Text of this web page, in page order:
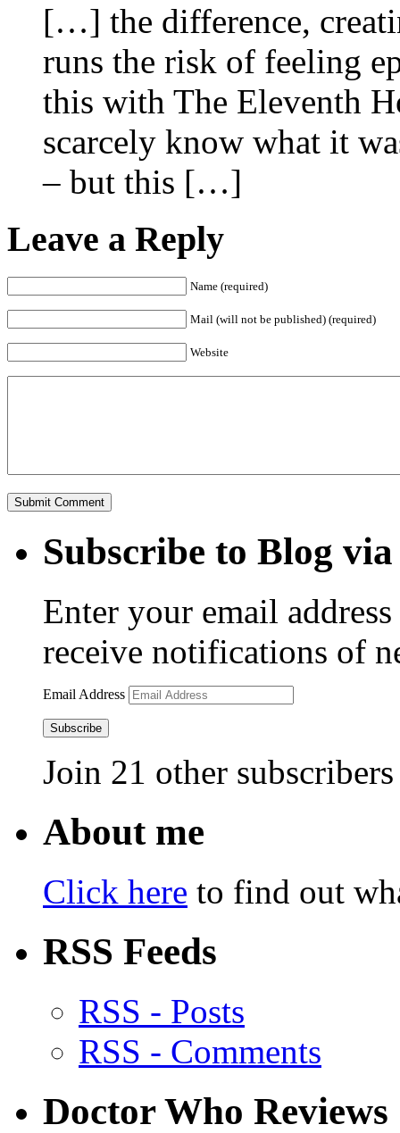
[…] the difference,
runs the risk of feeling
this with The Eleventh
scarcely know what it
– but this […]
Leave a Reply
Name (required)
Mail (will not be published) (required)
Website
Subscribe to Blog
Enter your email
receive notifications of
Email Address
Subscribe
Join 21 other subscribers
About me
Click here to find out
RSS Feeds
RSS - Posts
RSS - Comments
Doctor Who Reviews